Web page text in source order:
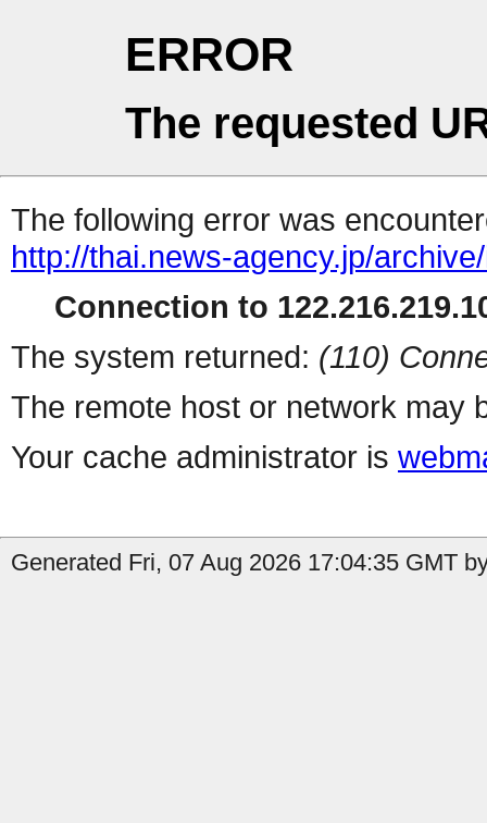
ERROR
The requested
The following error was
http://thai.news-agency.jp/
Connection to
The system returned: (110)
The remote host or network may
Your cache administrator is
Generated Fri, 07 Aug 2026 17:04:35 GMT